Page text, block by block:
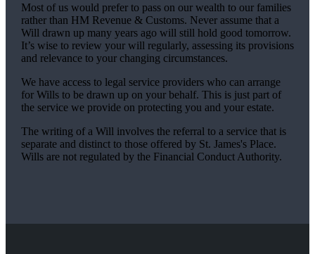
Most of us would prefer to pass on our wealth to our families
rather than HM Revenue & Customs. Never assume that a
Will drawn up many years ago will still hold good tomorrow.
It’s wise to review your will regularly, assessing its provisions
and relevance to your changing circumstances.
We have access to legal service providers who can arrange
for Wills to be drawn up on your behalf. This is just part of
the service we provide on protecting you and your estate.
The writing of a Will involves the referral to a service that is
separate and distinct to those offered by St. James'sPlace.
Wills are not regulated by the Financial Conduct Authority.